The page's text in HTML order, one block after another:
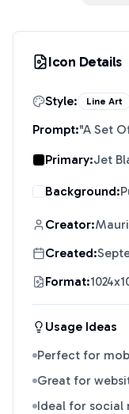
Icon Details
Style: Line Art
Prompt:"A Set
Primary:Jet
Background:
Creator:
Created:
Format:
Usage Ideas
Perfect for
Great for
Ideal for social